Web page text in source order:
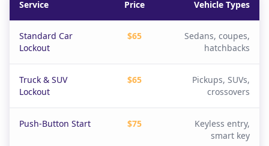
Service Price Vehicle Types
Standard Car
Lockout
$65
Sedans, coupes,
hatchbacks
Truck & SUV
Lockout
$65
Pickups, SUVs,
crossovers
Push-Button Start $75
Keyless entry,
smart key